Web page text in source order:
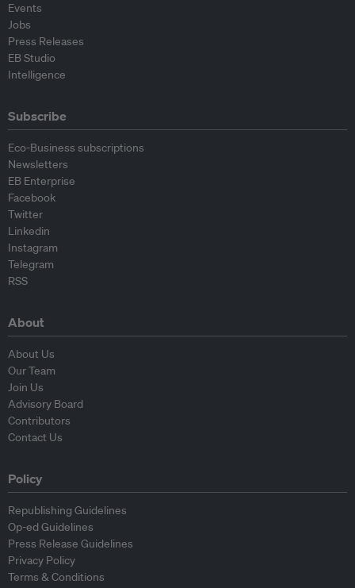
Events
Jobs
Press Releases
EB Studio
Intelligence
Subscribe
Eco-Business subscriptions
Newsletters
EB Enterprise
Facebook
Twitter
Linkedin
Instagram
Telegram
RSS
About
About Us
Our Team
Join Us
Advisory Board
Contributors
Contact Us
Policy
Republishing Guidelines
Op-ed Guidelines
Press Release Guidelines
Privacy Policy
Terms & Conditions